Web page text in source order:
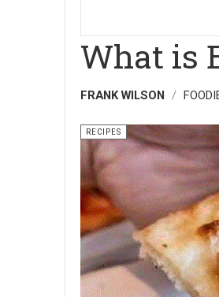
What is
FRANK WILSON
RECIPES